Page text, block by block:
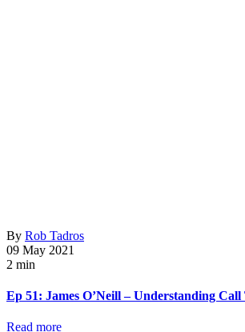
By Rob Tadros
09 May 2021
2 min
Ep 51: James O’Neill – Understanding
Read more